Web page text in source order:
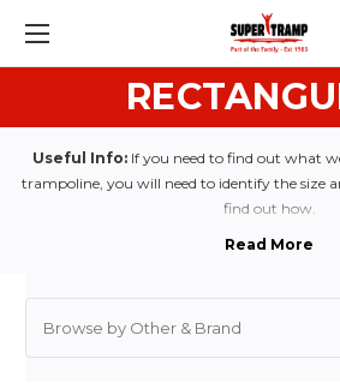
Useful Info: If you need to find out what
trampoline, you will need to identify the size
find out how.
Browse by Other & Brand